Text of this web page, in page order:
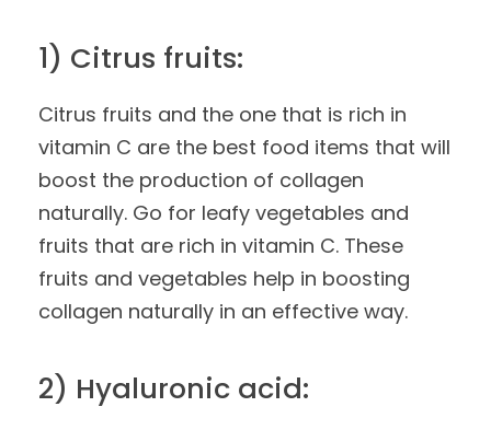
1) Citrus fruits:
Citrus fruits and the one that is rich in
vitamin C are the best food items that will
boost the production of collagen
naturally. Go for leafy vegetables and
fruits that are rich in vitamin C. These
fruits and vegetables help in boosting
collagen naturally in an effective way.
2) Hyaluronic acid: